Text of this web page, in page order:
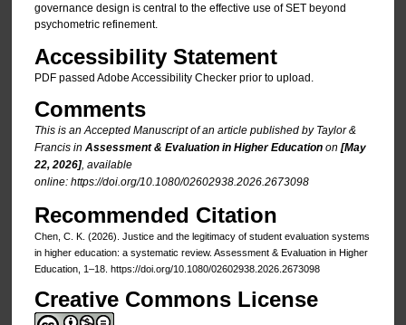
governance design is central to the effective use of SET beyond
psychometric refinement.
Accessibility Statement
PDF passed Adobe Accessibility Checker prior to upload.
Comments
This is an Accepted Manuscript of an article published by Taylor &
Francis in Assessment & Evaluation in Higher Educationon [May
22, 2026], available
online: https://doi.org/10.1080/02602938.2026.2673098
Recommended Citation
Chen, C. K. (2026). Justice and the legitimacy of student evaluation systems
in higher education: a systematic review. Assessment & Evaluation in Higher
Education, 1–18. https://doi.org/10.1080/02602938.2026.2673098
Creative Commons License